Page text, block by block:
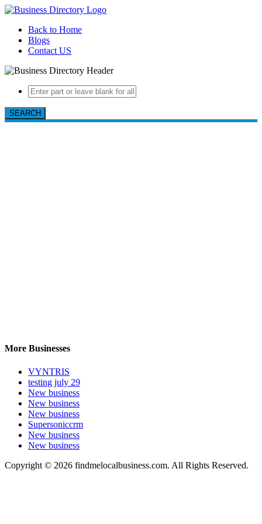
Back to Home
Blogs
Contact US
SEARCH
More Businesses
VYNTRIS
testing july 29
New business
New business
New business
Supersoniccrm
New business
New business
Copyright © 2026 findmelocalbusiness.com. All Rights Reserved.